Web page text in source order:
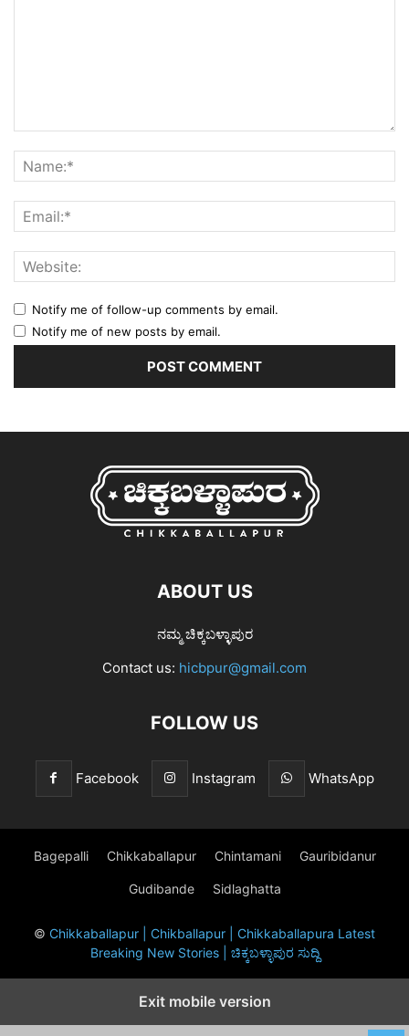
Notify me of follow-up comments by email.
Notify me of new posts by email.
ABOUT US
ನಮ್ಮ ಚಿಕ್ಕಬಳ್ಳಾಪುರ
Contact us: hicbpur@gmail.com
FOLLOW US
Facebook Instagram WhatsApp
Bagepalli Chikkaballapur Chintamani Gauribidanur
Gudibande Sidlaghatta
© Chikkaballapur | Chikballapur | Chikkaballapura Latest
Breaking New Stories | ಚಿಕ್ಕಬಳ್ಳಾಪುರ ಸುದ್ದಿ
Exit mobile version